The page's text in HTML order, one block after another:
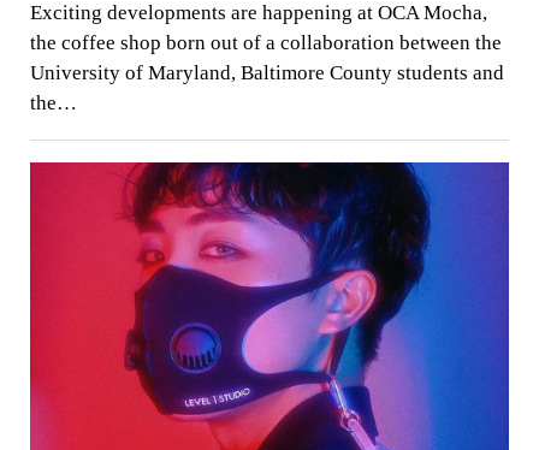
Exciting developments are happening at OCA Mocha,
the coffee shop born out of a collaboration between the
University of Maryland, Baltimore County students and
the…